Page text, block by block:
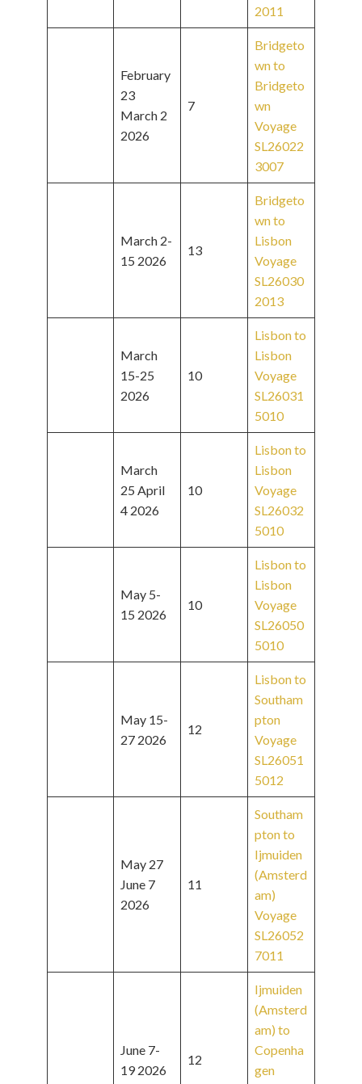
2011
February
23
March 2
2026
7
Bridgeto
wn to
Bridgeto
wn
Voyage
SL26022
3007
March 2-
15 2026
13
Bridgeto
wn to
Lisbon
Voyage
SL26030
2013
March
15-25
2026
10
Lisbon to
Lisbon
Voyage
SL26031
5010
March
25 April
4 2026
10
Lisbon to
Lisbon
Voyage
SL26032
5010
May 5-
15 2026
10
Lisbon to
Lisbon
Voyage
SL26050
5010
May 15-
27 2026
12
Lisbon to
Southam
pton
Voyage
SL26051
5012
May 27
June 7
2026
11
Southam
pton to
Ijmuiden
(Amsterd
am)
Voyage
SL26052
7011
June 7-
19 2026
12
Ijmuiden
(Amsterd
am) to
Copenha
gen